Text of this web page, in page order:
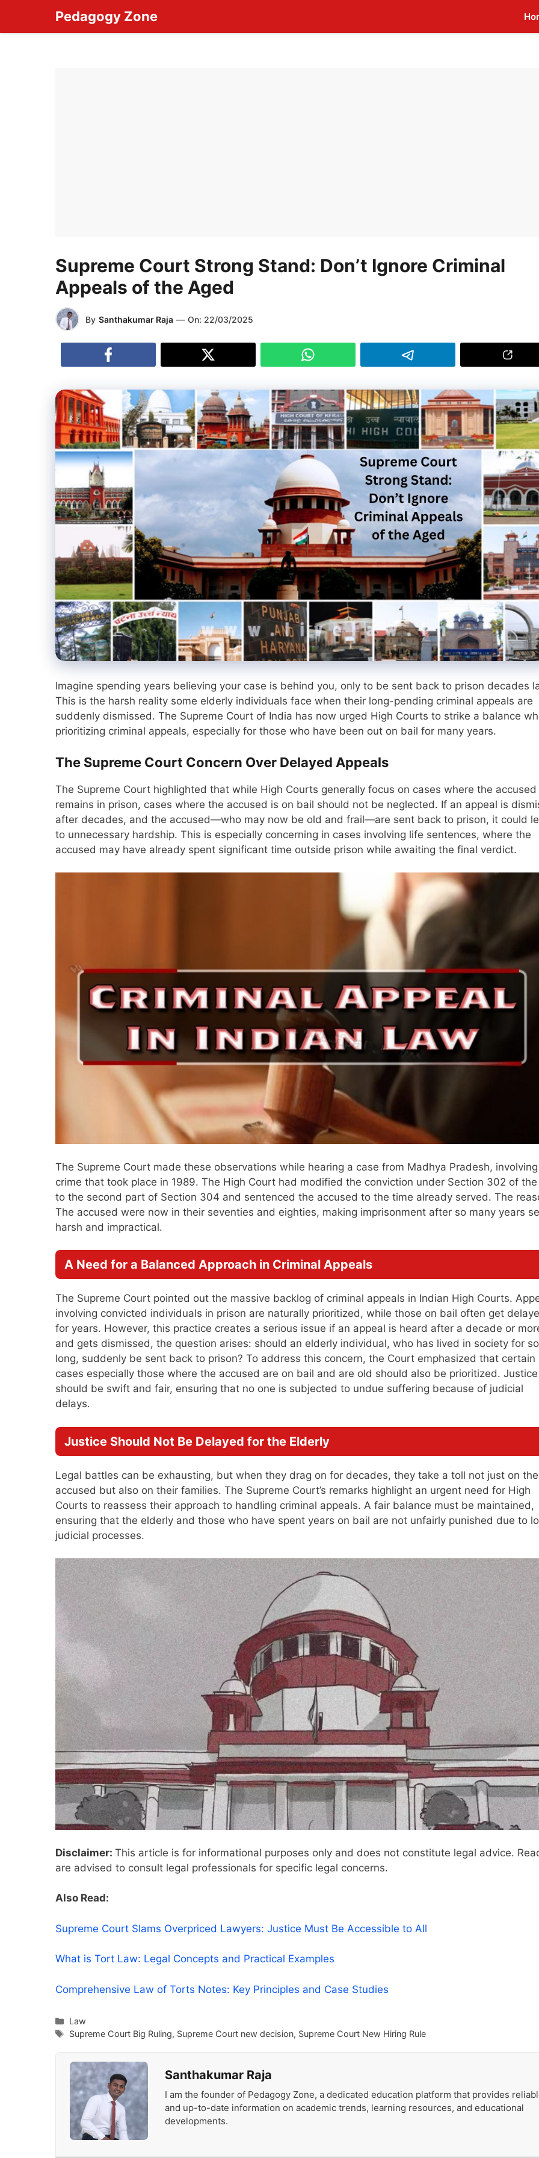
content
Pedagogy Zone
Supreme Court Strong Stand: Don’t Ignore Criminal
Appeals of the Aged
By Santhakumar Raja — On: 22/03/2025
Imagine spending years believing your case is behind you, only to be sent back to prison decades
This is the harsh reality some elderly individuals face when their long-pending criminal appeals are
suddenly dismissed. The Supreme Court of India has now urged High Courts to strike a balance
prioritizing criminal appeals, especially for those who have been out on bail for many years.
The Supreme Court Concern Over Delayed Appeals
The Supreme Court highlighted that while High Courts generally focus on cases where the accused
remains in prison, cases where the accused is on bail should not be neglected. If an appeal is
after decades, and the accused—who may now be old and frail—are sent back to prison, it could
to unnecessary hardship. This is especially concerning in cases involving life sentences, where the
accused may have already spent significant time outside prison while awaiting the final verdict.
The Supreme Court made these observations while hearing a case from Madhya Pradesh,
crime that took place in 1989. The High Court had modified the conviction under Section 302 of the
to the second part of Section 304 and sentenced the accused to the time already served. The
The accused were now in their seventies and eighties, making imprisonment after so many years
harsh and impractical.
A Need for a Balanced Approach in Criminal Appeals
The Supreme Court pointed out the massive backlog of criminal appeals in Indian High Courts.
involving convicted individuals in prison are naturally prioritized, while those on bail often get
for years. However, this practice creates a serious issue if an appeal is heard after a decade or
and gets dismissed, the question arises: should an elderly individual, who has lived in society for so
long, suddenly be sent back to prison? To address this concern, the Court emphasized that certain
cases especially those where the accused are on bail and are old should also be prioritized. Justice
should be swift and fair, ensuring that no one is subjected to undue suffering because of judicial
delays.
Justice Should Not Be Delayed for the Elderly
Legal battles can be exhausting, but when they drag on for decades, they take a toll not just on the
accused but also on their families. The Supreme Court’s remarks highlight an urgent need for High
Courts to reassess their approach to handling criminal appeals. A fair balance must be maintained,
ensuring that the elderly and those who have spent years on bail are not unfairly punished due to
judicial processes.
Disclaimer: This article is for informational purposes only and does not constitute legal advice.
are advised to consult legal professionals for specific legal concerns.
Also Read:
Supreme Court Slams Overpriced Lawyers: Justice Must Be Accessible to All
What is Tort Law: Legal Concepts and Practical Examples
Comprehensive Law of Torts Notes: Key Principles and Case Studies
Categories
Law
Tags
Supreme Court Big Ruling, Supreme Court new decision, Supreme Court New Hiring Rule
Santhakumar Raja
I am the founder of Pedagogy Zone, a dedicated education platform that provides
and up-to-date information on academic trends, learning resources, and educational
developments.